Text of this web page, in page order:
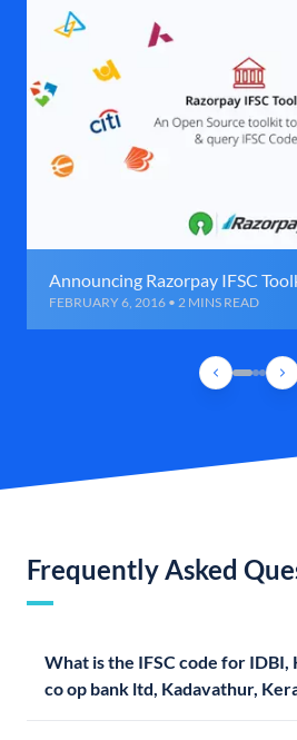
Announcing Razorpay IFSC
FEBRUARY 6, 2016 • 2 MINS READ
Frequently Asked
What is the IFSC code for
co op bank ltd, Kadavathur,